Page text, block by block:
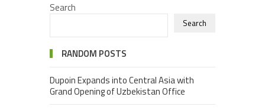
Search
Search
RANDOM POSTS
Dupoin Expands into Central Asia with
Grand Opening of Uzbekistan Office